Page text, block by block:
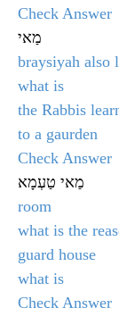
Check Answer
מַאי
braysiyah also
what is
the Rabbis
to a gaurden
Check Answer
מַאי טַעְמָא
room
what is the
guard house
what is
Check Answer